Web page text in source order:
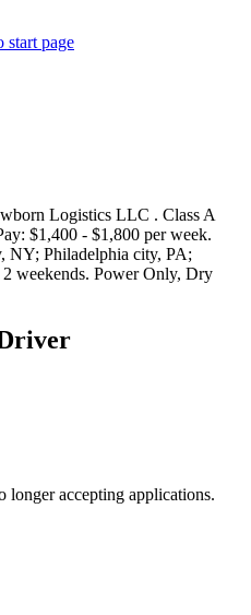
start page
Logistics LLC . Class A
$1,400 - $1,800 per week.
NY; Philadelphia city, PA;
weekends. Power Only, Dry
longer accepting applications.